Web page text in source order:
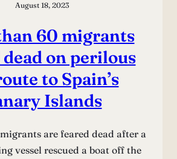
August 18, 2023
60 migrants
on perilous
to Spain’s
Islands
are feared dead after a
vessel rescued a boat off the